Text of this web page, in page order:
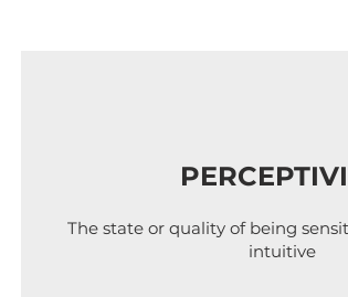
The state or quality of being
intuitive